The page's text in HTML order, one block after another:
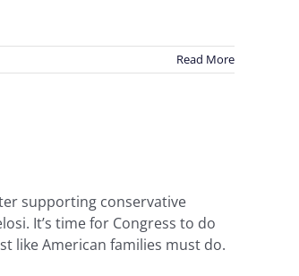
Read More
supporting conservative
It’s time for Congress to do
like American families must do.